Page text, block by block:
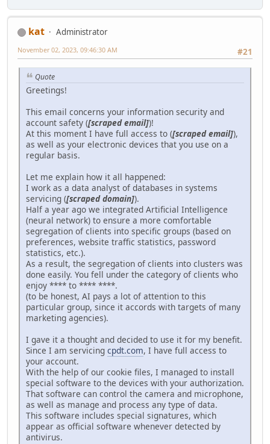
kat
Administrator
#21
November 02, 2023, 09:46:30 AM
Quote
Greetings!
This email concerns your information security and
account safety ([scraped email])!
At this moment I have full access to ([scraped email]),
as well as your electronic devices that you use on a
regular basis.
Let me explain how it all happened:
I work as a data analyst of databases in systems
servicing ([scraped domain]).
Half a year ago we integrated Artificial Intelligence
(neural network) to ensure a more comfortable
segregation of clients into specific groups (based on
preferences, website traffic statistics, password
statistics, etc.).
As a result, the segregation of clients into clusters was
done easily. You fell under the category of clients who
enjoy **** to **** ****.
(to be honest, AI pays a lot of attention to this
particular group, since it accords with targets of many
marketing agencies).
I gave it a thought and decided to use it for my benefit.
Since I am servicing cpdt.com, I have full access to
your account.
With the help of our cookie files, I managed to install
special software to the devices with your authorization.
That software can control the camera and microphone,
as well as manage and process any type of data.
This software includes special signatures, which
appear as official software whenever detected by
antivirus.